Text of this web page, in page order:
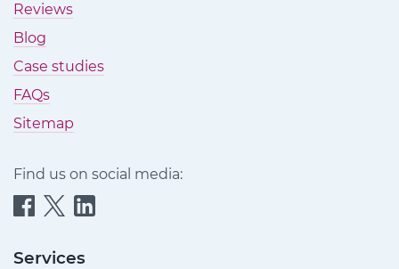
Reviews
Blog
Case studies
FAQs
Sitemap
Find us on social media:
Quittance
Claims
Quittance
Claims
Quittance
Claims
Services